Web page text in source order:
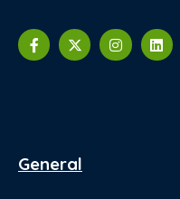
General